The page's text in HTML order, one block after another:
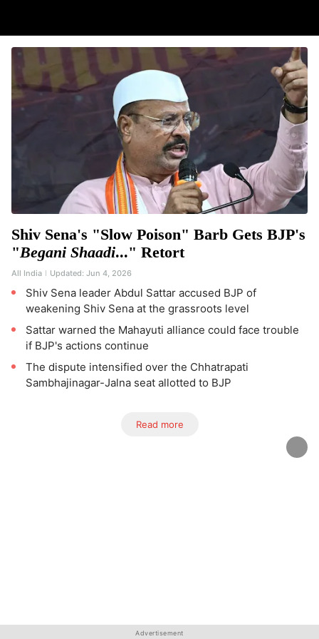
Shiv Sena's "Slow Poison" Barb Gets BJP's
"Begani Shaadi..." Retort
All India Updated: Jun 4, 2026
Shiv Sena leader Abdul Sattar accused BJP of
weakening Shiv Sena at the grassroots level
Sattar warned the Mahayuti alliance could face trouble
if BJP's actions continue
The dispute intensified over the Chhatrapati
Sambhajinagar-Jalna seat allotted to BJP
Read more
Advertisement
Advertisement
Advertisement
Advertisement
Advertisement
Advertisement
Advertisement
Advertisement
Advertisement
Advertisement
Advertisement